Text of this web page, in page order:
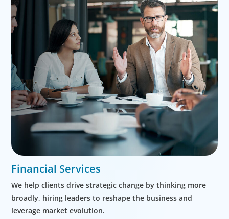
Financial Services
We help clients drive strategic change by thinking more
broadly, hiring leaders to reshape the business and
leverage market evolution.